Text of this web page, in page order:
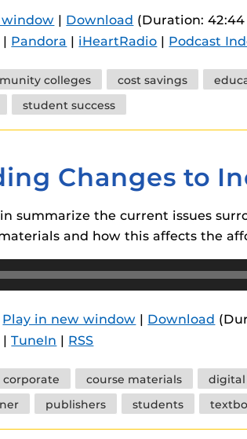
| Download (Duration:
| Pandora | iHeartRadio | Podcast
colleges cost savings
student success
Changes to
summarize the current issues
and how this affects the
Play in new window | Download
|TuneIn | RSS
corporate course materials
publishers students